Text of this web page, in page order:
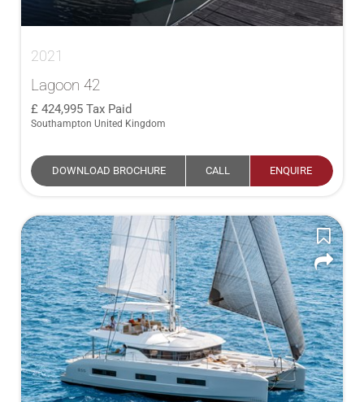
2021
Lagoon 42
424,995 Tax Paid
Southampton United Kingdom
DOWNLOAD BROCHURE CALL ENQUIRE